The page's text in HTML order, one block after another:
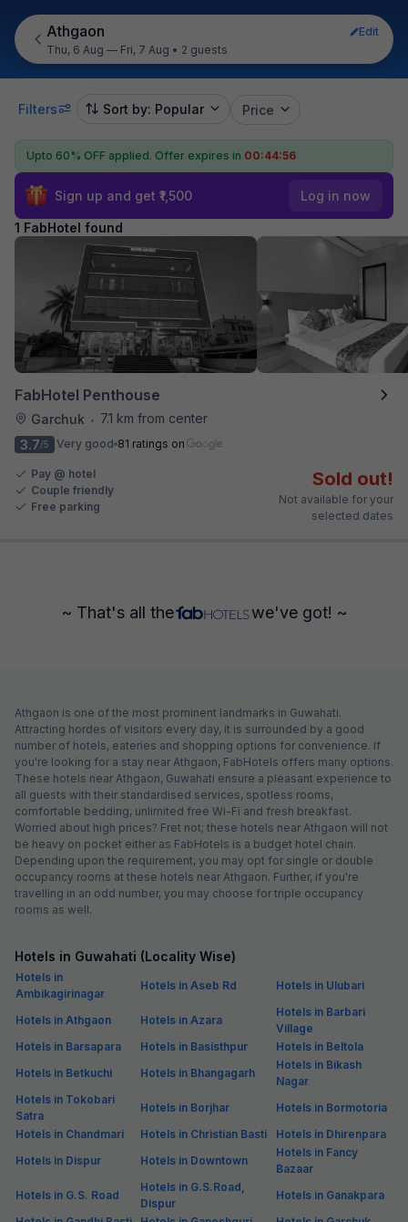
Athgaon
Edit
Thu, 6 Aug — Fri, 7 Aug • 2 guests
Filters Sort by: Popular Price
Upto 60% OFF applied. Offer expires in 00:44:56
Sign up and get ₹1,500 Log in now
1 FabHotel found
FabHotel Penthouse
Garchuk •
7.1 km from center
3.7/5 Very good 81 ratings on
Pay @ hotel
Couple friendly
Free parking
Sold out!
Not available for your
selected dates
~ That's all the we've got! ~
Athgaon is one of the most prominent landmarks in Guwahati.
Attracting hordes of visitors every day, it is surrounded by a good
number of hotels, eateries and shopping options for convenience. If
you're looking for a stay near Athgaon, FabHotels offers many options.
These hotels near Athgaon, Guwahati ensure a pleasant experience to
all guests with their standardised services, spotless rooms,
comfortable bedding, unlimited free Wi-Fi and fresh breakfast.
Worried about high prices? Fret not; these hotels near Athgaon will not
be heavy on pocket either as FabHotels is a budget hotel chain.
Depending upon the requirement, you may opt for single or double
occupancy rooms at these hotels near Athgaon. Further, if you're
travelling in an odd number, you may choose for triple occupancy
rooms as well.
Hotels in Guwahati (Locality Wise)
Hotels in
Ambikagirinagar
Hotels in Aseb Rd Hotels in Ulubari
Hotels in Athgaon Hotels in Azara
Hotels in Barbari
Village
Hotels in Barsapara
Hotels in Basisthpur
Hotels in Beltola
Hotels in Betkuchi
Hotels in Bhangagarh
Hotels in Bikash
Nagar
Hotels in Tokobari
Satra
Hotels in Borjhar
Hotels in Bormotoria
Hotels in Chandmari
Hotels in Christian Basti
Hotels in Dhirenpara
Hotels in Dispur
Hotels in Downtown
Hotels in Fancy
Bazaar
Hotels in G.S. Road
Hotels in G.S.Road,
Dispur
Hotels in Ganakpara